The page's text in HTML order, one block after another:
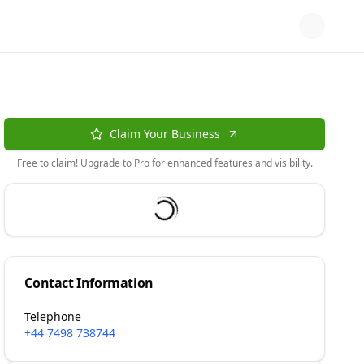
Claim Your Business
Free to claim! Upgrade to Pro for enhanced features and visibility.
Contact Information
Telephone
+44 7498 738744